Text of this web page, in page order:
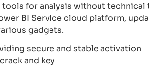
for analysis without technical
BI Service cloud platform,
gadgets.
secure and stable activation
and key